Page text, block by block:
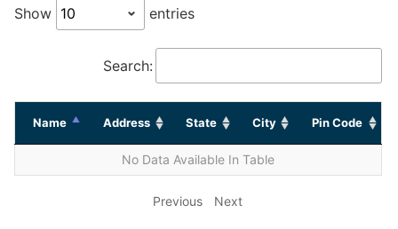
Show entries
Search:
Name Address State City Pin Code
No Data Available In Table
Previous Next